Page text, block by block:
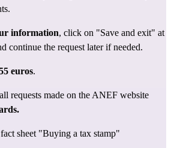
information, click on "Save and exit" at
continue the request later if needed.
euros.
sheet "Buying a tax stamp"